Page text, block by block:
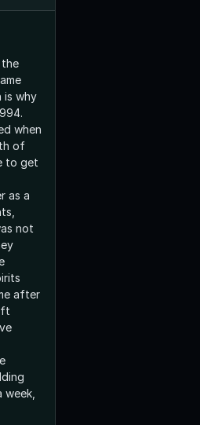
is why
when
of
to get
as a
not
after